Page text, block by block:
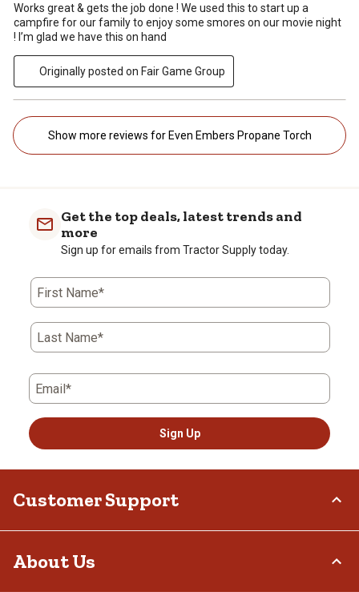
Works great & gets the job done ! We used this to start up a
campfire for our family to enjoy some smores on our movie night
! I’m glad we have this on hand
Originally posted on Fair Game Group
Show more reviews for Even Embers Propane Torch
Get the top deals, latest trends and
more
Sign up for emails from Tractor Supply today.
First Name*
Last Name*
Email*
Sign Up
Customer Support
About Us